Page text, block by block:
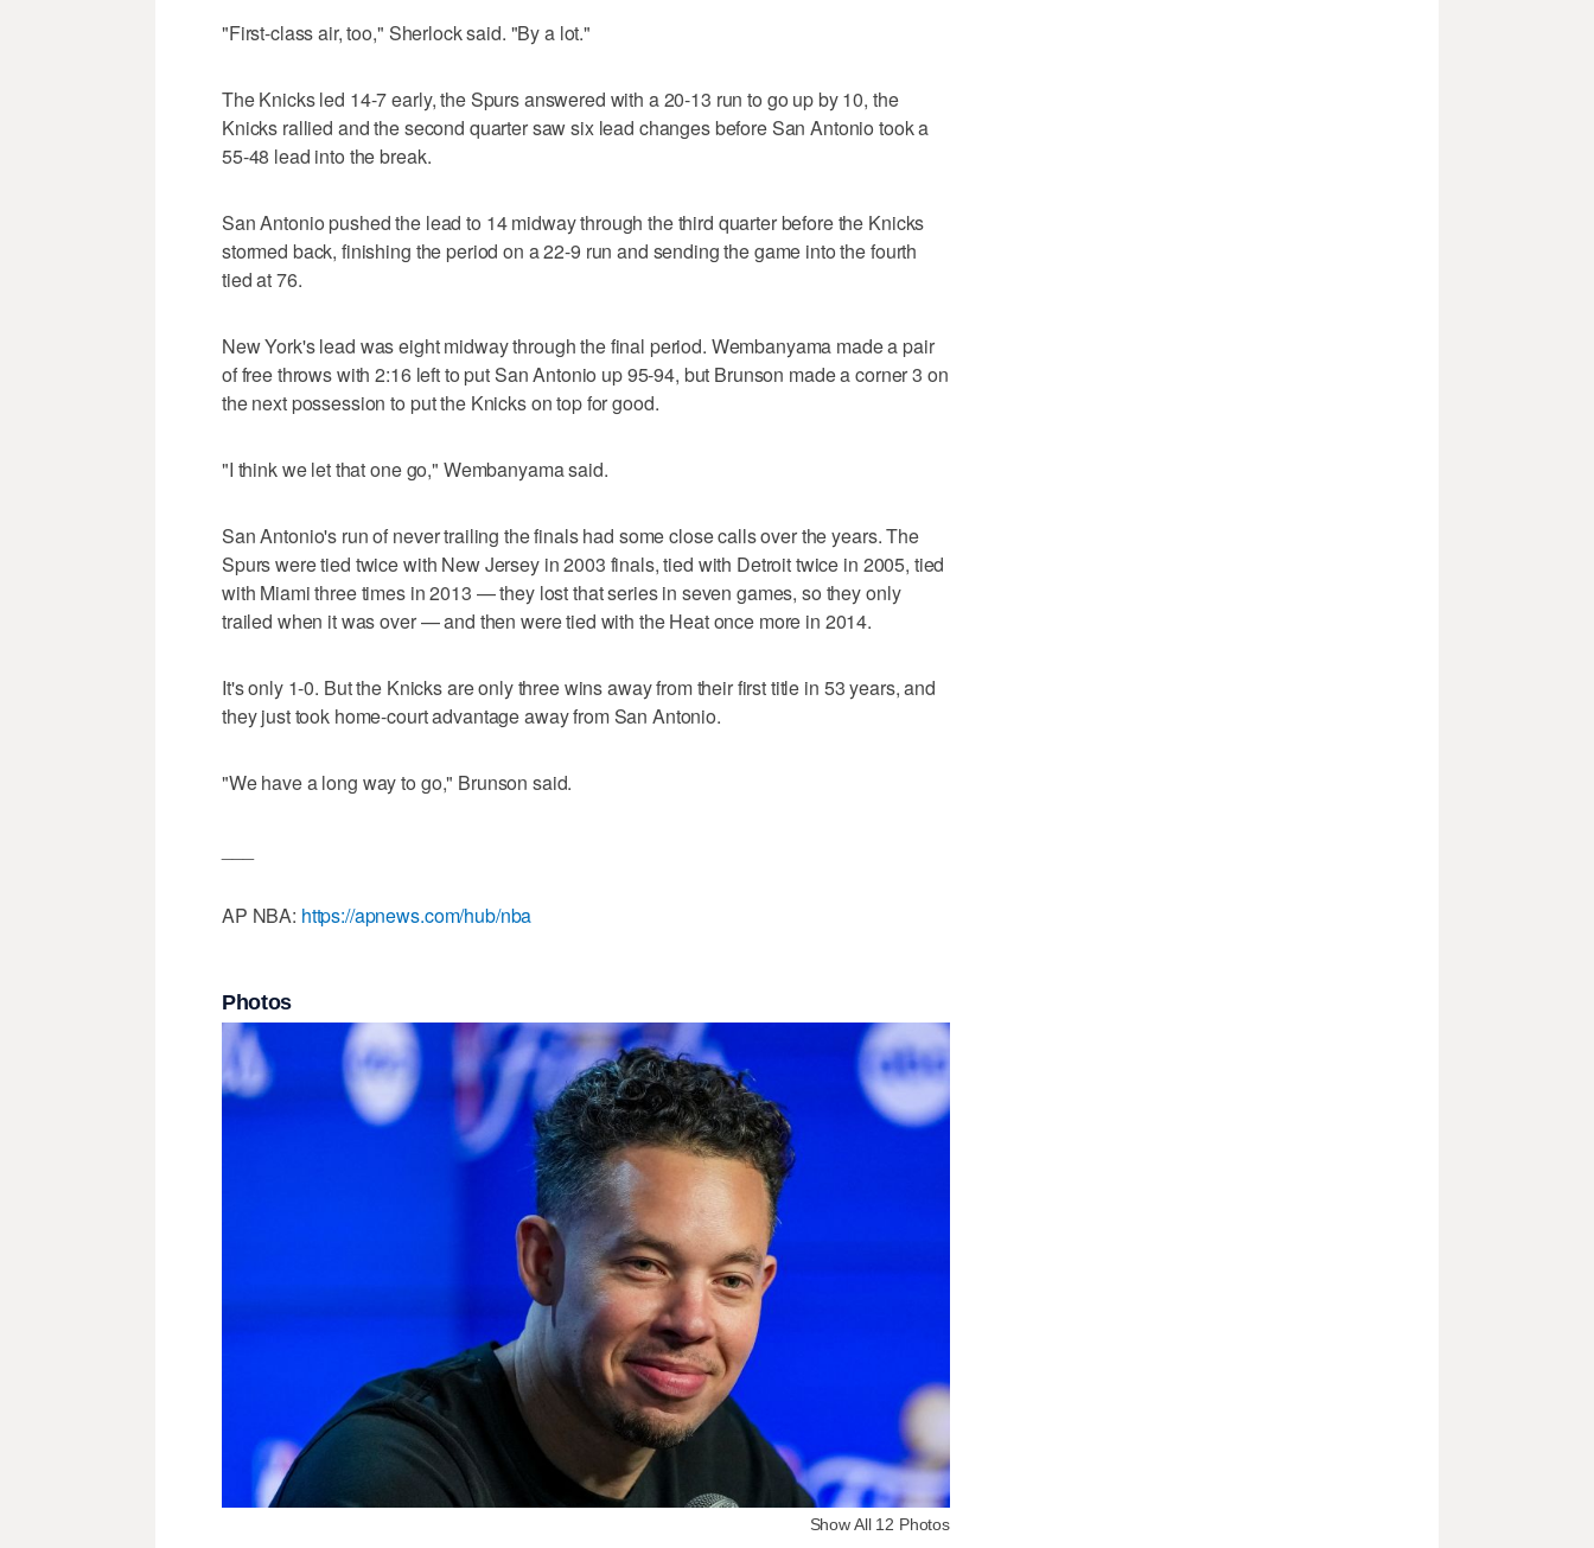
"First-class air, too," Sherlock said. "By a lot."
The Knicks led 14-7 early, the Spurs answered with a 20-13 run to go up by 10, the
Knicks rallied and the second quarter saw six lead changes before San Antonio took a
55-48 lead into the break.
San Antonio pushed the lead to 14 midway through the third quarter before the Knicks
stormed back, finishing the period on a 22-9 run and sending the game into the fourth
tied at 76.
New York's lead was eight midway through the final period. Wembanyama made a pair
of free throws with 2:16 left to put San Antonio up 95-94, but Brunson made a corner 3 on
the next possession to put the Knicks on top for good.
"I think we let that one go," Wembanyama said.
San Antonio's run of never trailing the finals had some close calls over the years. The
Spurs were tied twice with New Jersey in 2003 finals, tied with Detroit twice in 2005, tied
with Miami three times in 2013 — they lost that series in seven games, so they only
trailed when it was over — and then were tied with the Heat once more in 2014.
It's only 1-0. But the Knicks are only three wins away from their first title in 53 years, and
they just took home-court advantage away from San Antonio.
"We have a long way to go," Brunson said.
AP NBA: https://apnews.com/hub/nba
Photos
Show All 12 Photos